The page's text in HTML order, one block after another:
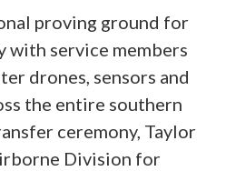
proving ground for
with service members
drones, sensors and
the entire southern
ceremony, Taylor
Division for